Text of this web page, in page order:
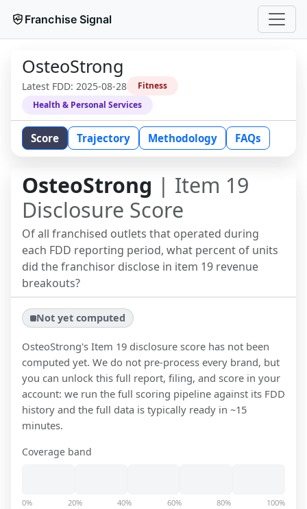
Franchise Signal
OsteoStrong
Latest FDD: 2025-08-28
Fitness
Health & Personal Services
Score Trajectory Methodology FAQs
OsteoStrong | Item 19
Disclosure Score
Of all franchised outlets that operated during
each FDD reporting period, what percent of units
did the franchisor disclose in item 19 revenue
breakouts?
Not yet computed
OsteoStrong's Item 19 disclosure score has not been
computed yet. We do not pre-process every brand, but
you can unlock this full report, filing, and score in your
account: we run the full scoring pipeline against its FDD
history and the full data is typically ready in ~15
minutes.
Coverage band
0% 20% 40% 60% 80% 100%